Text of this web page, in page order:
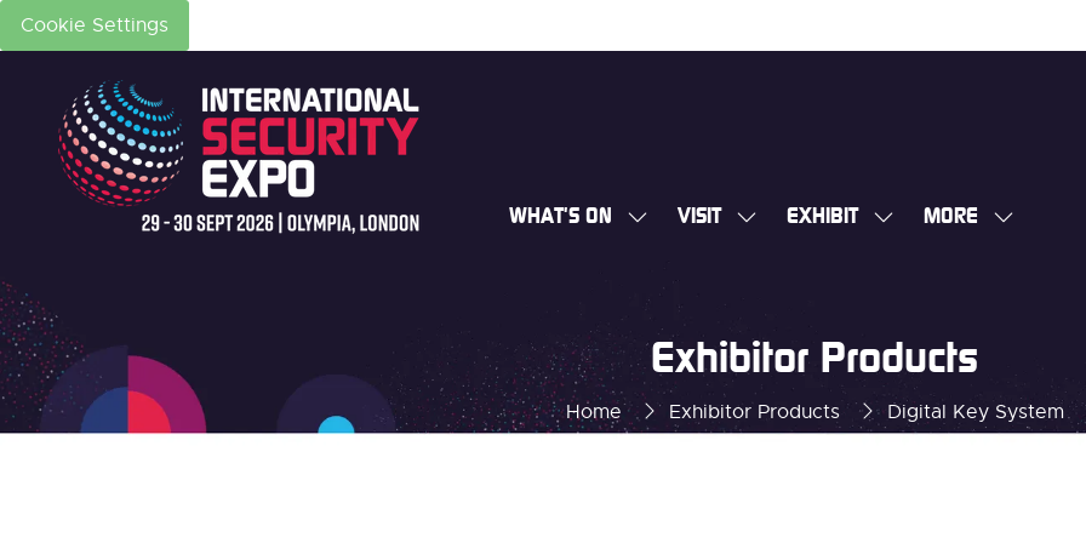
Cookie Settings
WHAT'S ON
SHOW
FOR:
WHAT'S
ON
VISIT
SHOW
EXHIBIT
SHOW
MORE
SHOW
Home Exhibitor Products Digital Key System
Exhibitor Products